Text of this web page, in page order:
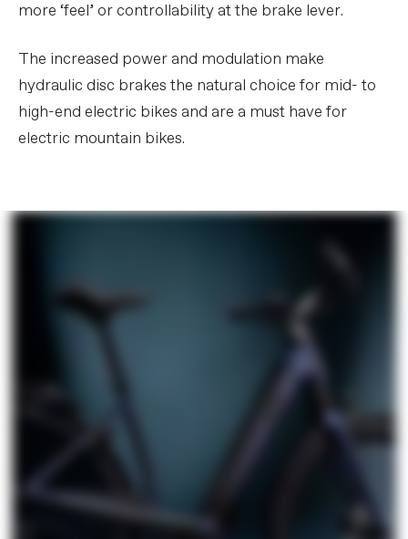
more ‘feel’ or controllability at the brake lever.
The increased power and modulation make
hydraulic disc brakes the natural choice for mid- to
high-end electric bikes and are a must have for
electric mountain bikes.